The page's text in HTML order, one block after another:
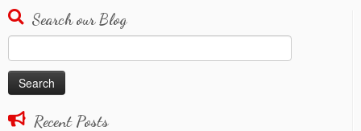
Search our Blog
for:
Recent Posts